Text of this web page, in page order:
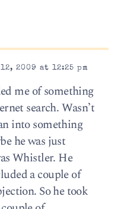
2009 at 12:25 pm
me of something
search. Wasn’t
into something
he was just
Whistler. He
a couple of
So he took